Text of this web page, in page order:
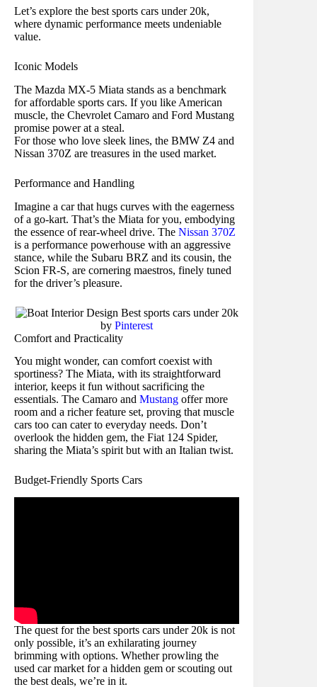
Let’s explore the best sports cars under 20k,
where dynamic performance meets undeniable
value.
Iconic Models
The Mazda MX-5 Miata stands as a benchmark
for affordable sports cars. If you like American
muscle, the Chevrolet Camaro and Ford Mustang
promise power at a steal.
For those who love sleek lines, the BMW Z4 and
Nissan 370Z are treasures in the used market.
Performance and Handling
Imagine a car that hugs curves with the eagerness
of a go-kart. That’s the Miata for you, embodying
the essence of rear-wheel drive. The Nissan 370Z
is a performance powerhouse with an aggressive
stance, while the Subaru BRZ and its cousin, the
Scion FR-S, are cornering maestros, finely tuned
for the driver’s pleasure.
byPinterest
Comfort and Practicality
You might wonder, can comfort coexist with
sportiness? The Miata, with its straightforward
interior, keeps it fun without sacrificing the
essentials. The Camaro and Mustang offer more
room and a richer feature set, proving that muscle
cars too can cater to everyday needs. Don’t
overlook the hidden gem, the Fiat 124 Spider,
sharing the Miata’s spirit but with an Italian twist.
Budget-Friendly Sports Cars
The quest for the best sports cars under 20k is not
only possible, it’s an exhilarating journey
brimming with options. Whether prowling the
used car market for a hidden gem or scouting out
the best deals, we’re in it.